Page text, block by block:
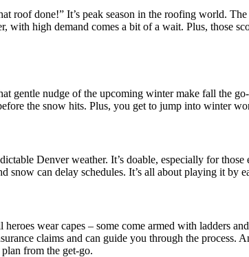
roof done!” It’s peak season in the roofing world.
high demand comes a bit of a wait. Plus, those
gentle nudge of the upcoming winter make fall the
the snow hits. Plus, you get to jump into winter
Denver weather. It’s doable, especially for those
snow can delay schedules. It’s all about playing it by
wear capes – some come armed with ladders
claims and can guide you through the process.
from the get-go.